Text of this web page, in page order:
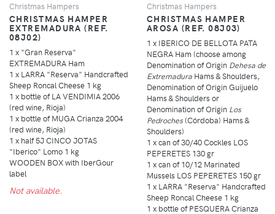
Christmas Hampers
CHRISTMAS HAMPER
EXTREMADURA (REF.
08J02)
1 x "Gran Reserva"
EXTREMADURA Ham
1 x LARRA "Reserva" Handcrafted
Sheep Roncal Cheese 1 kg
1 x bottle of LA VENDIMIA 2006
(red wine, Rioja)
1 x bottle of MUGA Crianza 2004
(red wine, Rioja)
1 x half 5J CINCO JOTAS
"Iberico" Lomo 1 kg
WOODEN BOX with IberGour
label
Not available.
Christmas Hampers
CHRISTMAS HAMPER
AROSA (REF. 08J03)
1 x IBERICO DE BELLOTA PATA
NEGRA Ham (choose among
Denomination of Origin Dehesa de
Extremadura Hams & Shoulders,
Denomination of Origin Guijuelo
Hams & Shoulders or
Denomination of Origin Los
Pedroches (Córdoba) Hams &
Shoulders)
1 x can of 30/40 Cockles LOS
PEPERETES 130 gr
1 x can of 10/12 Marinated
Mussels LOS PEPERETES 150 gr
1 x LARRA "Reserva" Handcrafted
Sheep Roncal Cheese 1 kg
1 x bottle of PESQUERA Crianza